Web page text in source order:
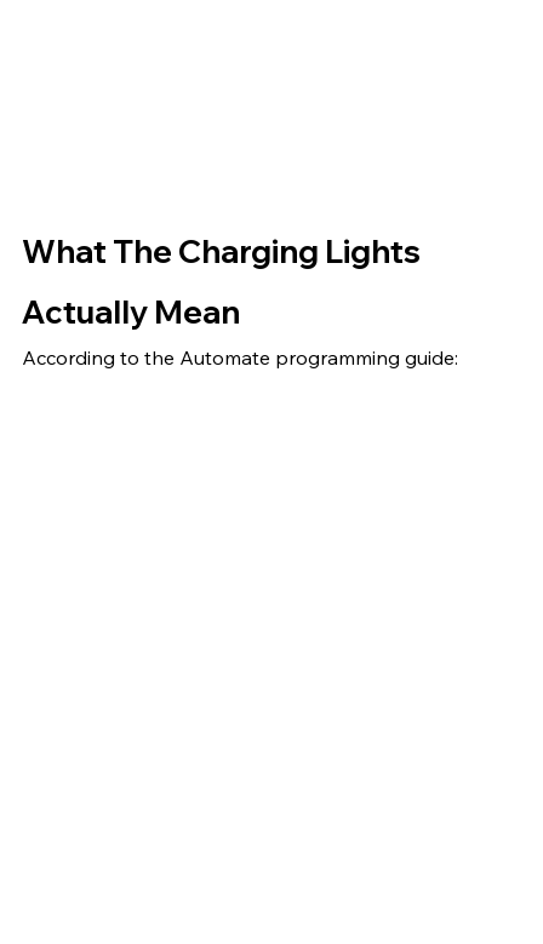
What The Charging Lights
Actually Mean
According to the Automate programming guide: